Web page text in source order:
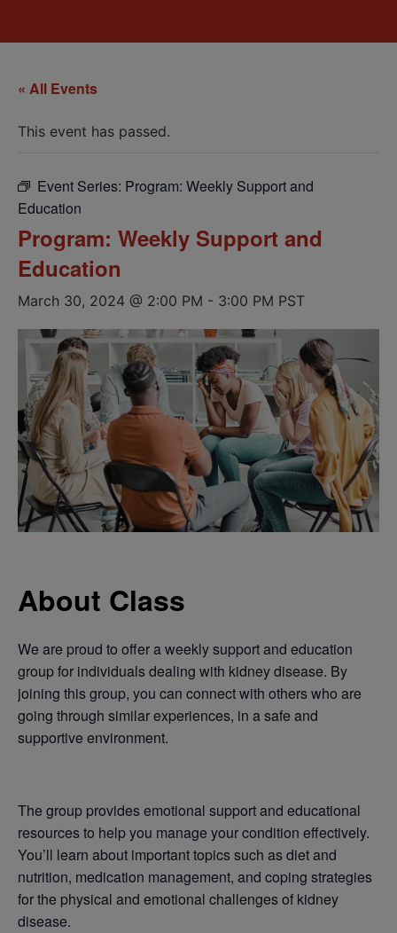
« All Events
This event has passed.
Event Series: Program: Weekly Support and
Education
Program: Weekly Support and
Education
March 30, 2024 @ 2:00 PM - 3:00 PM PST
About Class
We are proud to offer a weekly support and education
group for individuals dealing with kidney disease. By
joining this group, you can connect with others who are
going through similar experiences, in a safe and
supportive environment.
The group provides emotional support and educational
resources to help you manage your condition effectively.
You’ll learn about important topics such as diet and
nutrition, medication management, and coping strategies
for the physical and emotional challenges of kidney
disease.